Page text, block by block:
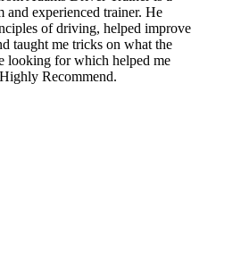
and experienced trainer. He
of driving, helped improve
taught me tricks on what the
looking for which helped me
Recommend.